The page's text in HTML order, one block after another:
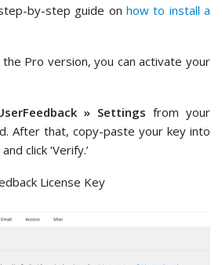
by-step guide on how to install a
Pro version, you can activate your
» Settings from your
After that, copy-paste your key into
click ‘Verify.’